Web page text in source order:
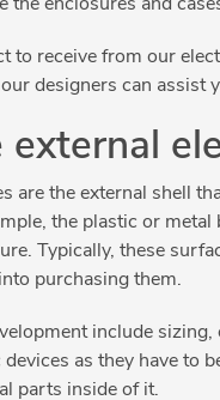
the enclosures and
to receive from our
designers can assist
are the external shell
the plastic or
Typically, these
purchasing them.
include
as they have to
parts inside of it.